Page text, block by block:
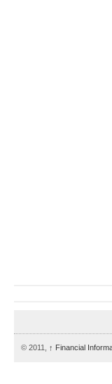
© 2011, ↑ Financial